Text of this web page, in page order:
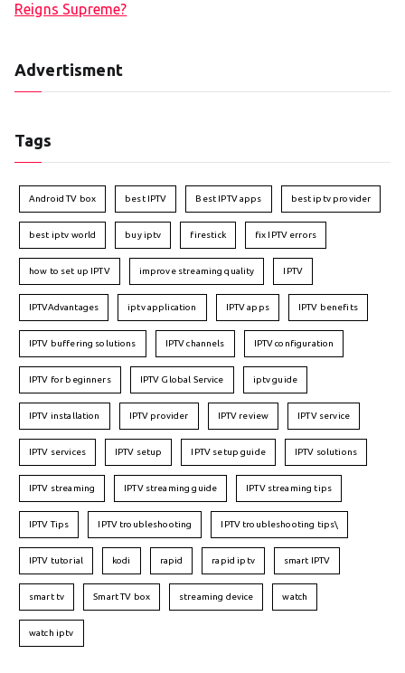
Reigns Supreme?
Advertisment
Tags
Android TV box best IPTV Best IPTV apps best iptv provider
best iptv world buy iptv firestick fix IPTV errors
how to set up IPTV improve streaming quality IPTV
IPTVAdvantages iptv application IPTV apps IPTV benefits
IPTV buffering solutions IPTV channels IPTV configuration
IPTV for beginners IPTV Global Service iptv guide
IPTV installation IPTV provider IPTV review IPTV service
IPTV services IPTV setup IPTV setup guide IPTV solutions
IPTV streaming IPTV streaming guide IPTV streaming tips
IPTV Tips IPTV troubleshooting IPTV troubleshooting tips\
IPTV tutorial kodi rapid rapid iptv smart IPTV
smart tv Smart TV box streaming device watch
watch iptv